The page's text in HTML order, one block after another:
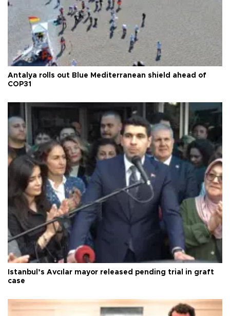
Antalya rolls out Blue Mediterranean shield ahead of
COP31
Istanbul’s Avcılar mayor released pending trial in graft
case